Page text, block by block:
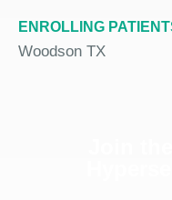
ENROLLING
Woodson TX